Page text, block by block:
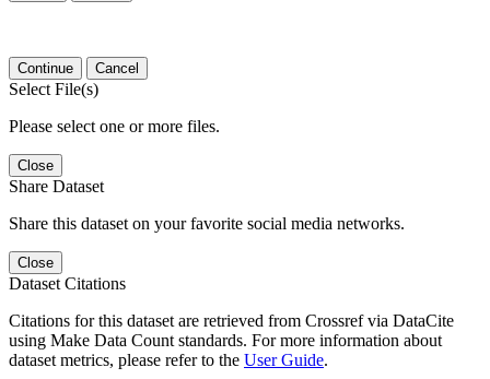
Continue Cancel
Select File(s)
Please select one or more files.
Close
Share Dataset
Share this dataset on your favorite social media networks.
Close
Dataset Citations
Citations for this dataset are retrieved from Crossref via DataCite
using Make Data Count standards. For more information about
dataset metrics, please refer to the User Guide.